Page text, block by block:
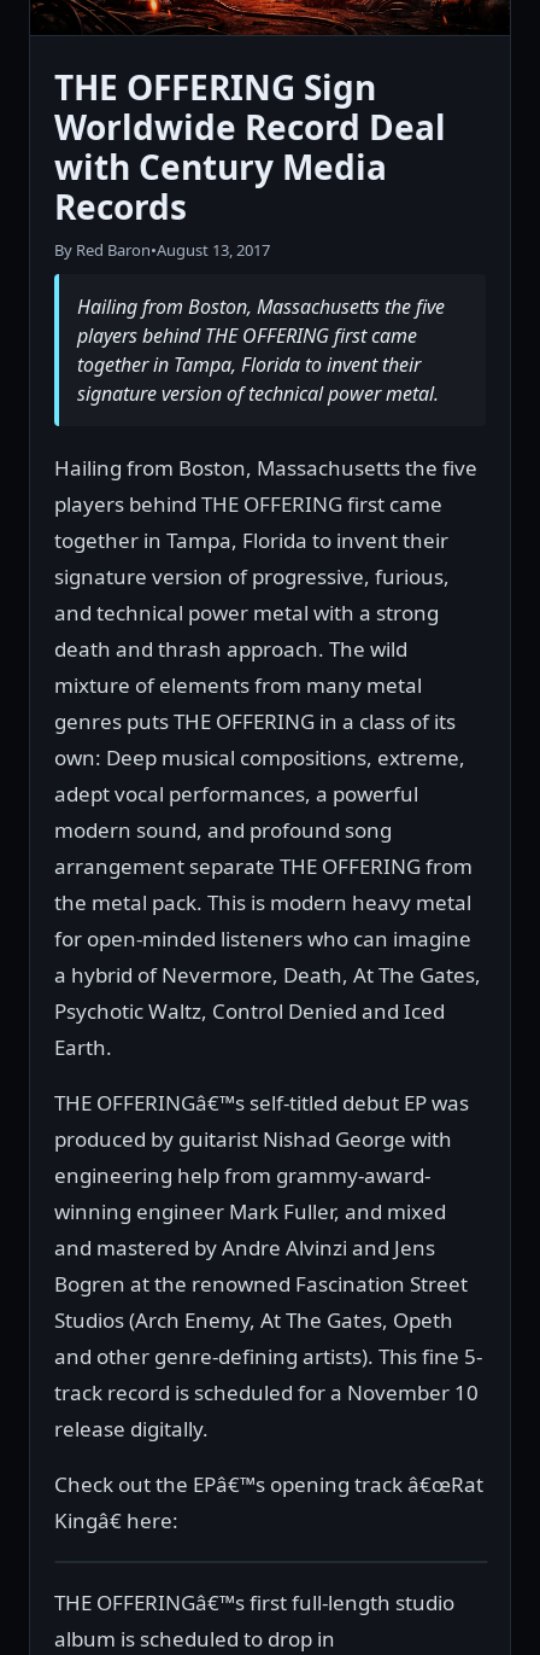
THE OFFERING Sign
Worldwide Record Deal
with Century Media
Records
By Red Baron•August 13, 2017
Hailing from Boston, Massachusetts the five
players behind THE OFFERING first came
together in Tampa, Florida to invent their
signature version of technical power metal.
Hailing from Boston, Massachusetts the five
players behind THE OFFERING first came
together in Tampa, Florida to invent their
signature version of progressive, furious,
and technical power metal with a strong
death and thrash approach. The wild
mixture of elements from many metal
genres puts THE OFFERING in a class of its
own: Deep musical compositions, extreme,
adept vocal performances, a powerful
modern sound, and profound song
arrangement separate THE OFFERING from
the metal pack. This is modern heavy metal
for open-minded listeners who can imagine
a hybrid of Nevermore, Death, At The Gates,
Psychotic Waltz, Control Denied and Iced
Earth.
THE OFFERINGâ€™s self-titled debut EP was
produced by guitarist Nishad George with
engineering help from grammy-award-
winning engineer Mark Fuller, and mixed
and mastered by Andre Alvinzi and Jens
Bogren at the renowned Fascination Street
Studios (Arch Enemy, At The Gates, Opeth
and other genre-defining artists). This fine 5-
track record is scheduled for a November 10
release digitally.
Check out the EPâ€™s opening track â€œRat
Kingâ€ here:
THE OFFERINGâ€™s first full-length studio
album is scheduled to drop in